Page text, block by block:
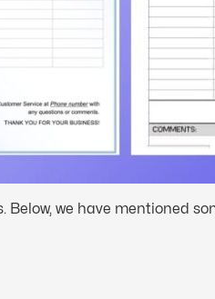
we have mentioned